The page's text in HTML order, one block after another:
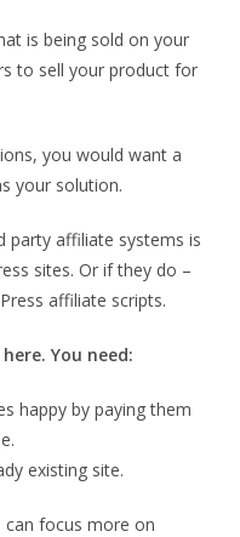
is being sold on your
to sell your product for
you would want a
your solution.
party affiliate systems is
sites. Or if they do –
affiliate scripts.
You need:
happy by paying them
existing site.
can focus more on